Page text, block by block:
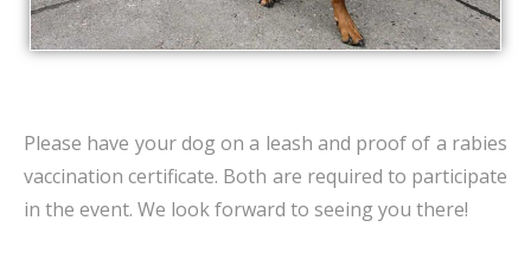
Please have your dog on a leash and proof of a rabies
vaccination certificate. Both are required to participate
in the event. We look forward to seeing you there!